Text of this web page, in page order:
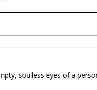
soulless eyes of a